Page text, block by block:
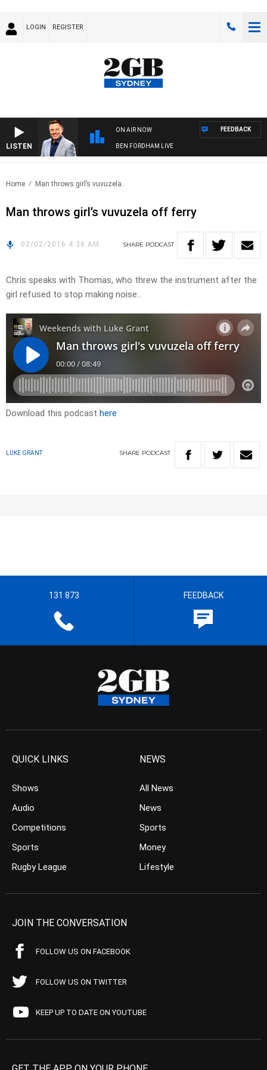
LOGIN REGISTER
LISTEN
ON AIR NOW
BEN FORDHAM LIVE
FEEDBACK
Home Man throws girl’s vuvuzela..
Man throws girl’s vuvuzela off ferry
02/02/2016 4:36 AM SHARE PODCAST
Chris speaks with Thomas, who threw the instrument after the
girl refused to stop making noise…
Download this podcast here
LUKE GRANT SHARE PODCAST
131 873 FEEDBACK
QUICK LINKS
Shows
Audio
Competitions
Sports
Rugby League
NEWS
All News
News
Sports
Money
Lifestyle
JOIN THE CONVERSATION
FOLLOW US ON FACEBOOK
FOLLOW US ON TWITTER
KEEP UP TO DATE ON YOUTUBE